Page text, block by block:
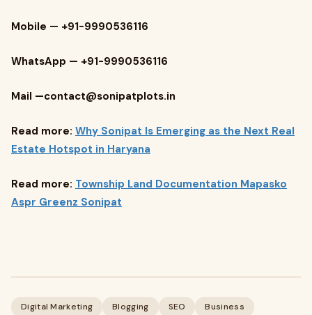
Mobile — +91-9990536116
WhatsApp — +91-9990536116
Mail —contact@sonipatplots.in
Read more: Why Sonipat Is Emerging as the Next Real
Estate Hotspot in Haryana
Read more: Township Land Documentation Mapasko
Aspr Greenz Sonipat
Digital Marketing Blogging SEO
Business